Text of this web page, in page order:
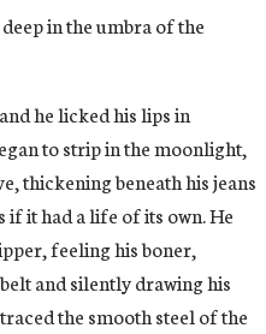
in the umbra of the
he licked his lips in
to strip in the moonlight,
thickening beneath his jeans
if it had a life of its own. He
feeling his boner,
and silently drawing his
the smooth steel of the